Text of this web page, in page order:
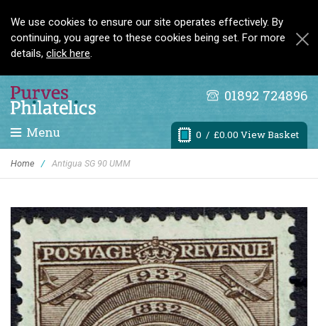
We use cookies to ensure our site operates effectively. By
continuing, you agree to these cookies being set. For more
details, click here.
01892 724896
0 / £0.00 View Basket
Menu
Home / Antigua SG 90 UMM